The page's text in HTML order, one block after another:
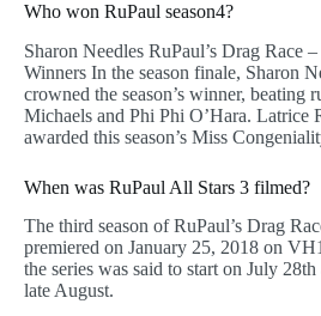
Who won RuPaul season4?
Sharon Needles RuPaul’s Drag Race
Winners In the season finale, Sharon
crowned the season’s winner, beating
Michaels and Phi Phi O’Hara. Latrice
awarded this season’s Miss
When was RuPaul All Stars 3 filmed?
The third season of RuPaul’s Drag
premiered on January 25, 2018 on
the series was said to start on July
late August.